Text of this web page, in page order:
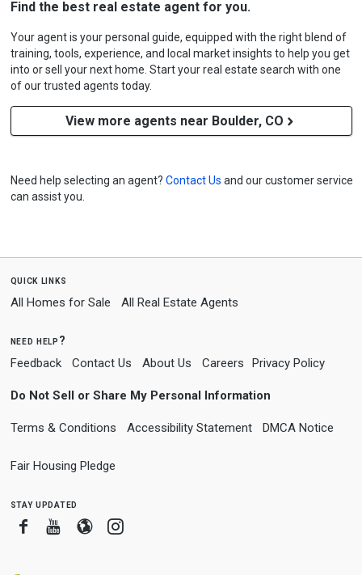
Find the best real estate agent for you.
Your agent is your personal guide, equipped with the right blend of
training, tools, experience, and local market insights to help you get
into or sell your next home. Start your real estate search with one
of our trusted agents today.
View more agents near Boulder, CO
Need help selecting an agent? Contact Us and our customer service
can assist you.
quick links
All Homes for Sale All Real Estate Agents
need help?
Feedback Contact Us About Us Careers Privacy Policy
Do Not Sell or Share My Personal Information
Terms & Conditions Accessibility Statement DMCA Notice
Fair Housing Pledge
stay updated
FacebookYoutube
BloggerInstagram